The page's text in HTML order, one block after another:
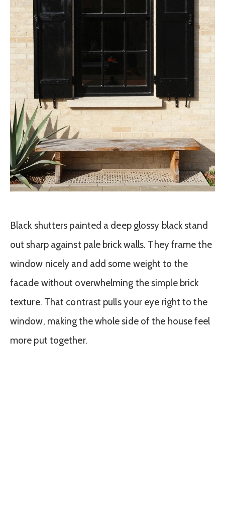
Black shutters painted a deep glossy black stand
out sharp against pale brick walls. They frame the
window nicely and add some weight to the
facade without overwhelming the simple brick
texture. That contrast pulls your eye right to the
window, making the whole side of the house feel
more put together.